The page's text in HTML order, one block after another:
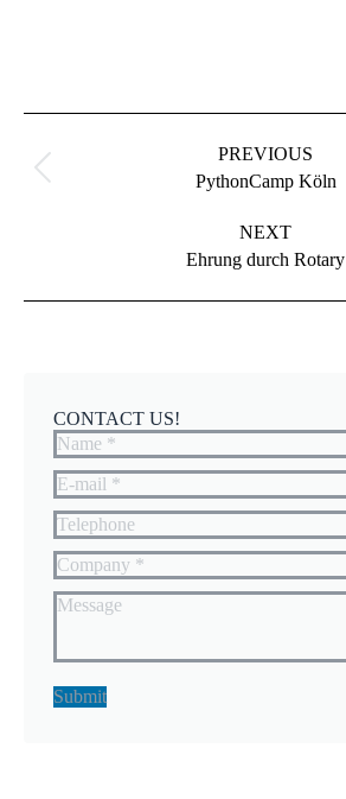
PREVIOUS
PythonCamp Köln
NEXT
Ehrung durch Rotary
CONTACT US!
Name *
E-mail *
Telephone
Company *
Message
Submit